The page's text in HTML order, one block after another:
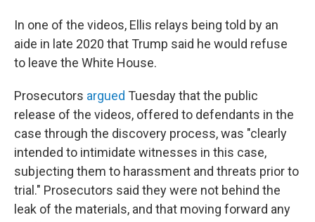
In one of the videos, Ellis relays being told by an
aide in late 2020 that Trump said he would refuse
to leave the White House.
Prosecutors argued Tuesday that the public
release of the videos, offered to defendants in the
case through the discovery process, was "clearly
intended to intimidate witnesses in this case,
subjecting them to harassment and threats prior to
trial." Prosecutors said they were not behind the
leak of the materials, and that moving forward any